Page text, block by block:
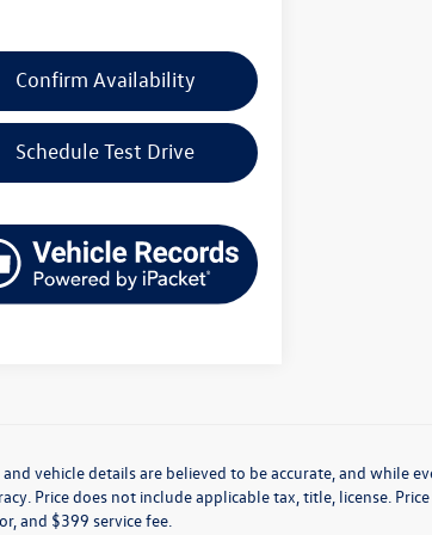
Confirm Availability
Schedule Test Drive
vehicle details are believed to be accurate, and while
Price does not include applicable tax, title, license.
and $399 service fee.